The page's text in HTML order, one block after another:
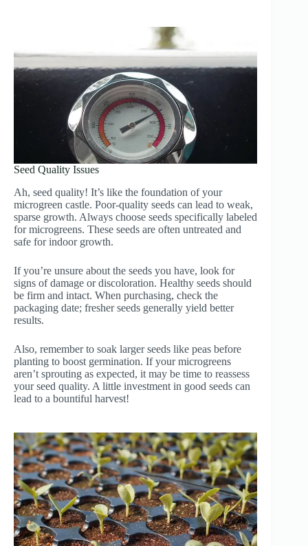
Seed Quality Issues
Ah, seed quality! It’s like the foundation of your
microgreen castle. Poor-quality seeds can lead to weak,
sparse growth. Always choose seeds specifically labeled
for microgreens. These seeds are often untreated and
safe for indoor growth.
If you’re unsure about the seeds you have, look for
signs of damage or discoloration. Healthy seeds should
be firm and intact. When purchasing, check the
packaging date; fresher seeds generally yield better
results.
Also, remember to soak larger seeds like peas before
planting to boost germination. If your microgreens
aren’t sprouting as expected, it may be time to reassess
your seed quality. A little investment in good seeds can
lead to a bountiful harvest!